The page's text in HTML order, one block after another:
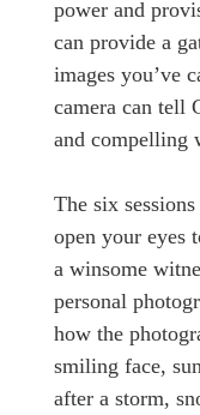
power and
can provide a
images you’ve
camera can tell
and compelling
The six
open your eyes
a winsome
personal
how the
smiling face,
after a storm,